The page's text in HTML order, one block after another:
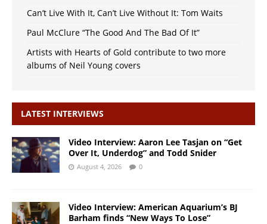
Can’t Live With It, Can’t Live Without It: Tom Waits
Paul McClure “The Good And The Bad Of It”
Artists with Hearts of Gold contribute to two more
albums of Neil Young covers
LATEST INTERVIEWS
Video Interview: Aaron Lee Tasjan on “Get
Over It, Underdog” and Todd Snider
August 4, 2026 0
Video Interview: American Aquarium’s BJ
Barham finds “New Ways To Lose”